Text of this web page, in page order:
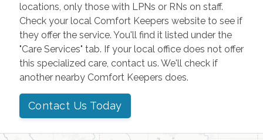
locations, only those with LPNs or RNs on staff.
Check your local Comfort Keepers website to see if
they offer the service. You'll find it listed under the
"Care Services" tab. If your local office does not offer
this specialized care, contact us. We'll check if
another nearby Comfort Keepers does.
Contact Us Today